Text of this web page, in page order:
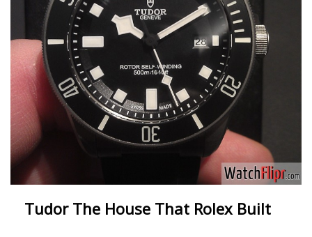
Tudor The House That Rolex Built